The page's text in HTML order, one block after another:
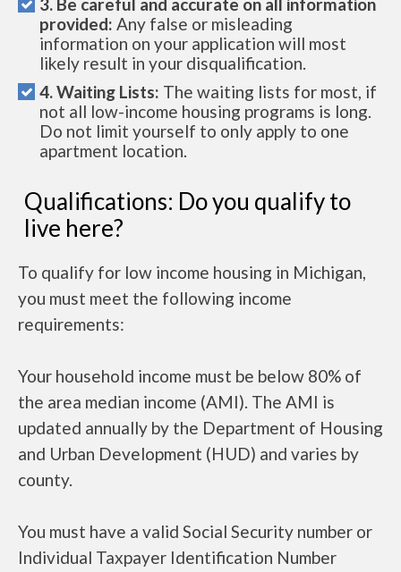
provided: Any false or misleading
information on your application will most
likely result in your disqualification.
4. Waiting Lists: The waiting lists for most, if
not all low-income housing programs is long.
Do not limit yourself to only apply to one
apartment location.
Qualifications: Do you qualify to
live here?
To qualify for low income housing in Michigan,
you must meet the following income
requirements:
Your household income must be below 80% of
the area median income (AMI). The AMI is
updated annually by the Department of Housing
and Urban Development (HUD) and varies by
county.
You must have a valid Social Security number or
Individual Taxpayer Identification Number